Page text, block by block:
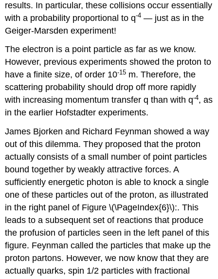
results. In particular, these collisions occur essentially
with a probability proportional to q-4 — just as in the
Geiger-Marsden experiment!
The electron is a point particle as far as we know.
However, previous experiments showed the proton to
have a finite size, of order 10-15 m. Therefore, the
scattering probability should drop off more rapidly
with increasing momentum transfer q than with q-4, as
in the earlier Hofstadter experiments.
James Bjorken and Richard Feynman showed a way
out of this dilemma. They proposed that the proton
actually consists of a small number of point particles
bound together by weakly attractive forces. A
sufficiently energetic photon is able to knock a single
one of these particles out of the proton, as illustrated
in the right panel of Figure \(\PageIndex{6}\):. This
leads to a subsequent set of reactions that produce
the profusion of particles seen in the left panel of this
figure. Feynman called the particles that make up the
proton partons. However, we now know that they are
actually quarks, spin 1/2 particles with fractional